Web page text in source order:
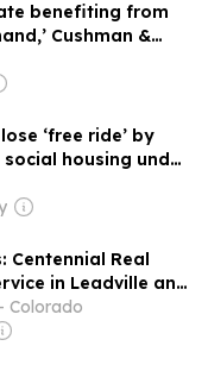
benefiting from
Cushman &
‘free ride’ by
housing under
Centennial Real
in Leadville and
Colorado